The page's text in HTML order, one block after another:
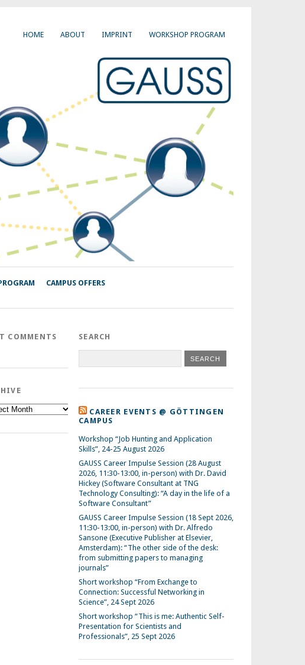
HOME ABOUT IMPRINT WORKSHOP PROGRAM
CAMPUS OFFERS
COMMENTS SEARCH
CAREER EVENTS @ GÖTTINGEN
CAMPUS
Workshop “Job Hunting and Application
Skills”, 24-25 August 2026
GAUSS Career Impulse Session (28 August
2026, 11:30-13:00, in-person) with Dr. David
Hickey (Software Consultant at TNG
Technology Consulting): “A day in the life of a
Software Consultant”
GAUSS Career Impulse Session (18 Sept 2026,
11:30-13:00, in-person) with Dr. Alfredo
Sansone (Executive Publisher at Elsevier,
Amsterdam): “The other side of the desk:
from submitting papers to managing
journals”
Short workshop “From Exchange to
Connection: Successful Networking in
Science”, 24 Sept 2026
Short workshop “This is me: Authentic Self-
Presentation for Scientists and
Professionals”, 25 Sept 2026